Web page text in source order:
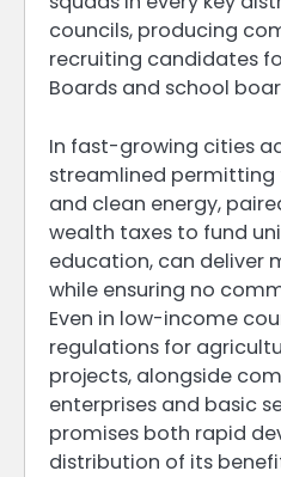
councils, producing
recruiting candidates
Boards and school
In fast-growing cities
streamlined permitting
and clean energy,
wealth taxes to fund
education, can deliver
while ensuring no
Even in low-income
regulations for
projects, alongside
enterprises and basic
promises both rapid
distribution of its